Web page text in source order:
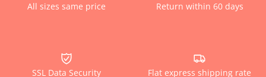
All sizes same price Return within 60 days
SSL Data Security Flat express shipping rate